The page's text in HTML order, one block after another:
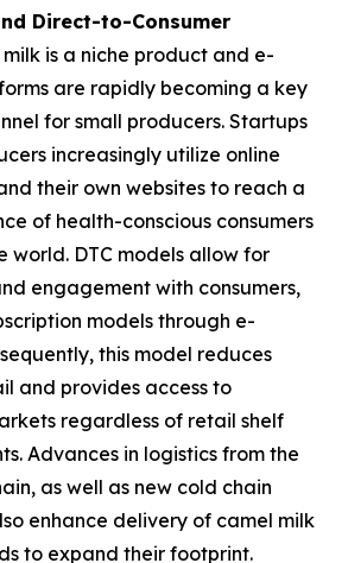
Direct-to-Consumer
milk is a niche product and e-
are rapidly becoming a key
for small producers. Startups
increasingly utilize online
their own websites to reach a
of health-conscious consumers
world. DTC models allow for
engagement with consumers,
models through e-
this model reduces
and provides access to
regardless of retail shelf
Advances in logistics from the
as well as new cold chain
enhance delivery of camel milk
to expand their footprint.